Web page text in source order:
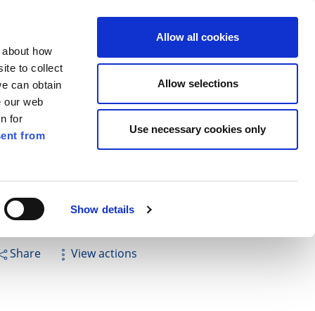
how
to collect
can obtain
our web
for
from
Show details
Allow all cookies
Allow selections
Use necessary cookies only
EN
Search
Pay for it Have your say
Share View actions